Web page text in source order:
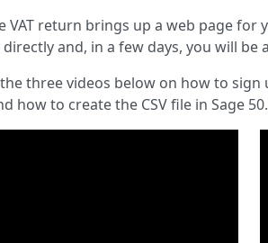
VAT return brings up a web page for
and, in a few days, you will
three videos below on how to
how to create the CSV file in Sage 50.